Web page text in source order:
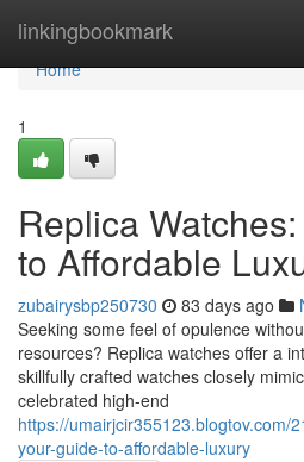
linkingbookmark
Home
Home
1
Replica
to Affordable
zubairysbp250730 83 days ago
Seeking some feel of opulence
resources? Replica watches offer a
skillfully crafted watches closely
celebrated high-end
https://umairjcir355123.blogtov.com/
your-guide-to-affordable-luxury